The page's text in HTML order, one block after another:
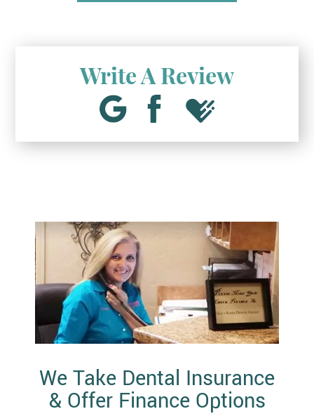
Write A Review
We Take Dental Insurance
& Offer Finance Options